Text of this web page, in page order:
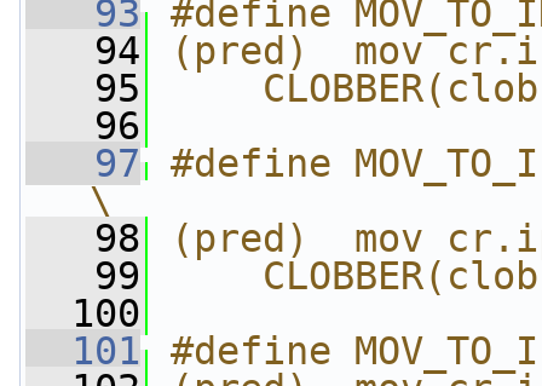
   93
#define
   94
(pred)  mov
   95
   96
   97
#define
\
   98
(pred)  mov
   99
  100
  101
#define